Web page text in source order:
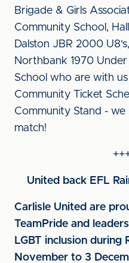
Brigade & Girls
Community School,
Dalston JBR 2000
Northbank 1970 Under
School who are with
Community Ticket
Community Stand -
match!
United back EFL
Carlisle United are
TeamPride and
LGBT inclusion during
November to 3